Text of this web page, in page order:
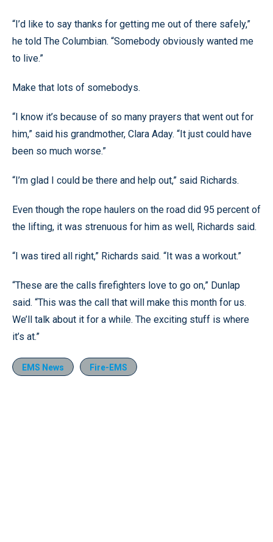
“I’d like to say thanks for getting me out of there safely,”
he told The Columbian. “Somebody obviously wanted me
to live.”
Make that lots of somebodys.
“I know it’s because of so many prayers that went out for
him,” said his grandmother, Clara Aday. “It just could have
been so much worse.”
“I’m glad I could be there and help out,” said Richards.
Even though the rope haulers on the road did 95 percent of
the lifting, it was strenuous for him as well, Richards said.
“I was tired all right,” Richards said. “It was a workout.”
“These are the calls firefighters love to go on,” Dunlap
said. “This was the call that will make this month for us.
We’ll talk about it for a while. The exciting stuff is where
it’s at.”
EMS News Fire-EMS